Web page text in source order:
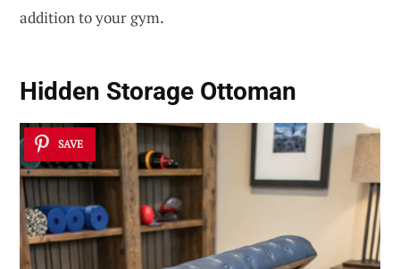
addition to your gym.
Hidden Storage Ottoman
SAVE